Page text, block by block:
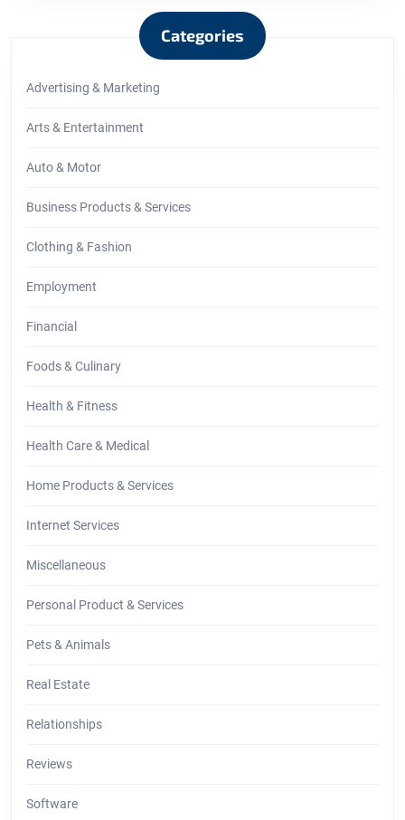
Categories
Advertising & Marketing
Arts & Entertainment
Auto & Motor
Business Products & Services
Clothing & Fashion
Employment
Financial
Foods & Culinary
Health & Fitness
Health Care & Medical
Home Products & Services
Internet Services
Miscellaneous
Personal Product & Services
Pets & Animals
Real Estate
Relationships
Reviews
Software